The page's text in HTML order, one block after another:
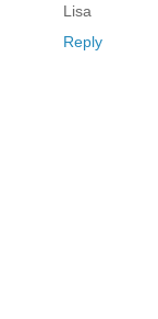
Lisa
Reply